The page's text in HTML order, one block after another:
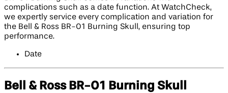
complications such as a date function. At WatchCheck,
we expertly service every complication and variation for
the Bell & Ross BR-01 Burning Skull, ensuring top
performance.
Date
Bell & Ross BR-01 Burning Skull